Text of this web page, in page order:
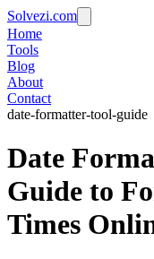
Solvezi.com
Home
Tools
Blog
About
Contact
date-formatter-tool-guide
Date
Guide to
Times